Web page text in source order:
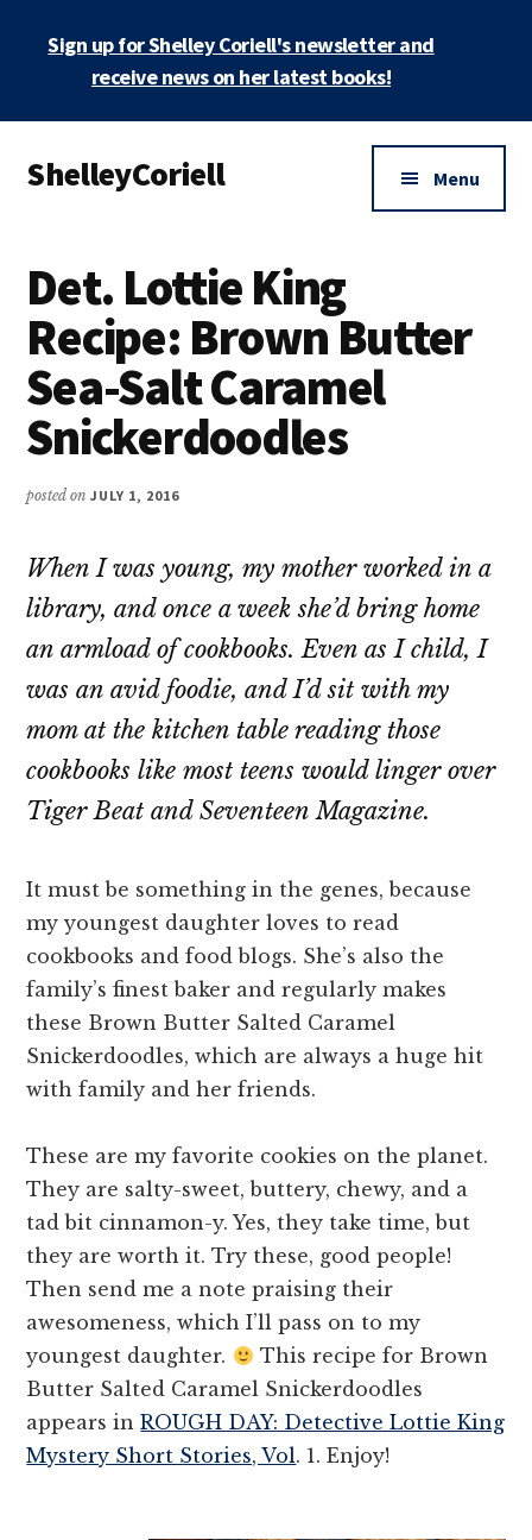
Sign up for Shelley Coriell's newsletter and
receive news on her latest books!
menu
ShelleyCoriell
Suspense
Author
Menu
Det. Lottie King
Recipe: Brown Butter
Sea-Salt Caramel
Snickerdoodles
posted onJULY 1, 2016
When I was young, my mother worked in a
library, and once a week she’d bring home
an armload of cookbooks. Even as I child, I
was an avid foodie, and I’d sit with my
mom at the kitchen table reading those
cookbooks like most teens would linger over
Tiger Beat andSeventeen Magazine.
It must be something in the genes, because
my youngest daughter loves to read
cookbooks and food blogs. She’s also the
family’s finest baker and regularly makes
these Brown Butter Salted Caramel
Snickerdoodles, which are always a huge hit
with family and her friends.
These are my favorite cookies on the planet.
They are salty-sweet, buttery, chewy, and a
tad bit cinnamon-y. Yes, they take time, but
they are worth it. Try these, good people!
Then send me a note praising their
awesomeness, which I’ll pass on to my
youngest daughter.
This recipe for Brown
Butter Salted Caramel Snickerdoodles
appears inROUGH DAY: Detective Lottie King
Mystery Short Stories, Vol. 1. Enjoy!